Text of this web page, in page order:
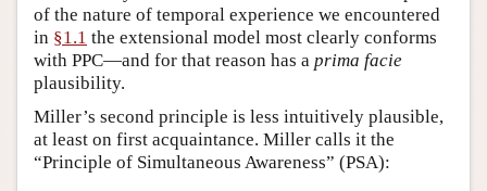
of the nature of temporal experience we encountered
in §1.1 the extensional model most clearly conforms
with PPC—and for that reason has a prima facie
plausibility.
Miller’s second principle is less intuitively plausible,
at least on first acquaintance. Miller calls it the
“Principle of Simultaneous Awareness” (PSA):